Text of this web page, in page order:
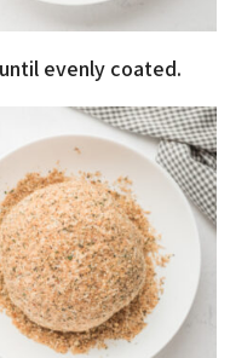
evenly coated.